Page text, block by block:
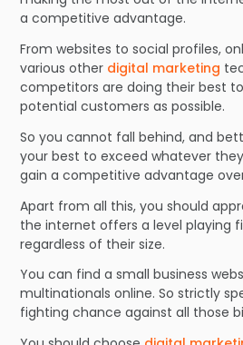
a competitive advantage.
From websites to social profiles,
various other digital marketing
competitors are doing their best
potential customers as possible.
So you cannot fall behind, and
your best to exceed whatever
gain a competitive advantage
Apart from all this, you should
the internet offers a level playing
regardless of their size.
You can find a small business
multinationals online. So strictly
fighting chance against all those